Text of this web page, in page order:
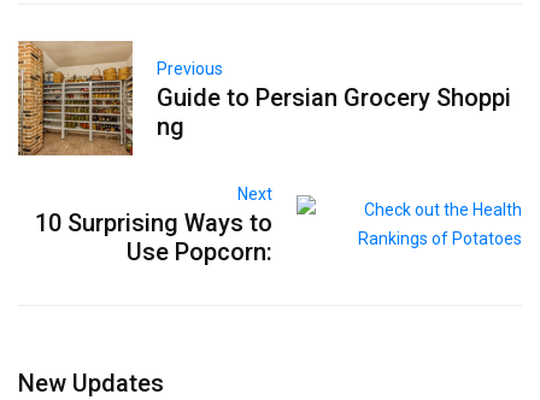
Previous
Guide to Persian Grocery Shoppi
ng
Next
10 Surprising Ways to
Use Popcorn:
New Updates